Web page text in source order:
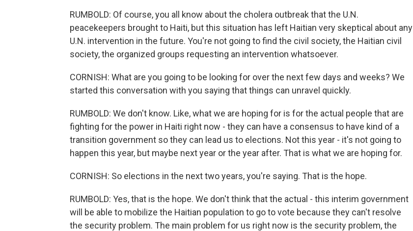
RUMBOLD: Of course, you all know about the cholera outbreak that the U.N.
peacekeepers brought to Haiti, but this situation has left Haitian very skeptical about any
U.N. intervention in the future. You're not going to find the civil society, the Haitian civil
society, the organized groups requesting an intervention whatsoever.
CORNISH: What are you going to be looking for over the next few days and weeks? We
started this conversation with you saying that things can unravel quickly.
RUMBOLD: We don't know. Like, what we are hoping for is for the actual people that are
fighting for the power in Haiti right now - they can have a consensus to have kind of a
transition government so they can lead us to elections. Not this year - it's not going to
happen this year, but maybe next year or the year after. That is what we are hoping for.
CORNISH: So elections in the next two years, you're saying. That is the hope.
RUMBOLD: Yes, that is the hope. We don't think that the actual - this interim government
will be able to mobilize the Haitian population to go to vote because they can't resolve
the security problem. The main problem for us right now is the security problem, the